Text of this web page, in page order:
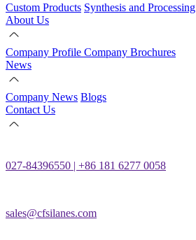
Custom Products Synthesis and Processing
About Us
Company Profile Company Brochures
News
Company News Blogs
Contact Us
027-84396550 | +86 181 6277 0058
sales@cfsilanes.com